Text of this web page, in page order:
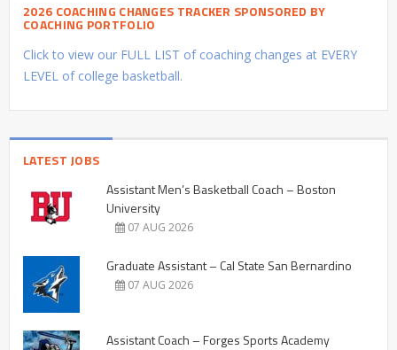
2026 COACHING CHANGES TRACKER SPONSORED BY
COACHING PORTFOLIO
Click to view our FULL LIST of coaching changes at EVERY
LEVEL of college basketball.
LATEST JOBS
Assistant Men’s Basketball Coach – Boston
University
07 AUG 2026
Graduate Assistant – Cal State San Bernardino
07 AUG 2026
Assistant Coach – Forges Sports Academy